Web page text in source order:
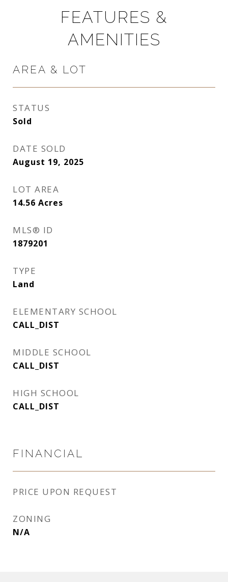
FEATURES &
AMENITIES
AREA & LOT
STATUS
Sold
DATE SOLD
August 19, 2025
LOT AREA
14.56 Acres
MLS® ID
1879201
TYPE
Land
ELEMENTARY SCHOOL
CALL_DIST
MIDDLE SCHOOL
CALL_DIST
HIGH SCHOOL
CALL_DIST
FINANCIAL
PRICE UPON REQUEST
ZONING
N/A